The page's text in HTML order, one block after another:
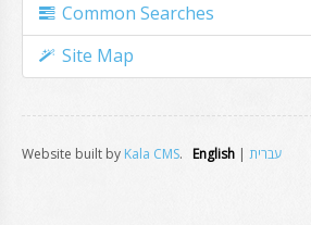
Common Searches
Site Map
Website built by Kala CMS. English | עברית